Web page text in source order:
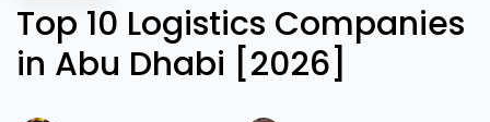
Top 10 Logistics Companies
in Abu Dhabi [2026]